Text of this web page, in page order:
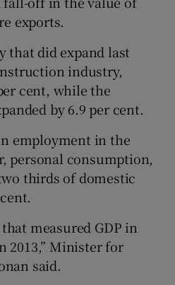
exports.
that did expand last
industry,
cent, while the
by 6.9 per cent.
employment in the
personal consumption,
thirds of domestic
measured GDP in
2013,” Minister for
said.